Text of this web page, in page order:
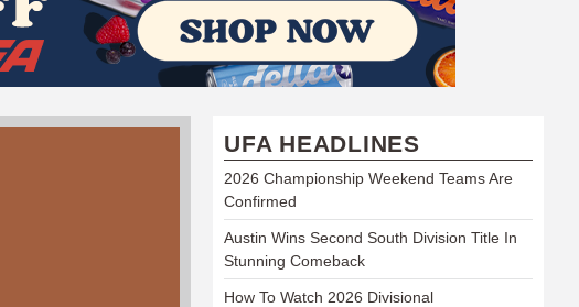
UFA HEADLINES
2026 Championship Weekend Teams Are
Confirmed
Austin Wins Second South Division Title In
Stunning Comeback
How To Watch 2026 Divisional